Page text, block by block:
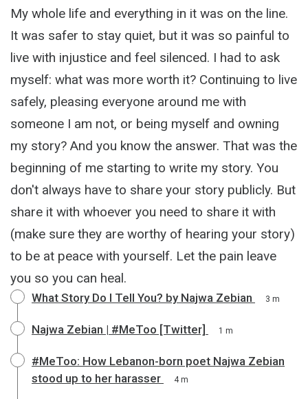
My whole life and everything in it was on the line.
It was safer to stay quiet, but it was so painful to
live with injustice and feel silenced. I had to ask
myself: what was more worth it? Continuing to live
safely, pleasing everyone around me with
someone I am not, or being myself and owning
my story? And you know the answer. That was the
beginning of me starting to write my story. You
don't always have to share your story publicly. But
share it with whoever you need to share it with
(make sure they are worthy of hearing your story)
to be at peace with yourself. Let the pain leave
you so you can heal.
What Story Do I Tell You? by Najwa Zebian 3 m
Najwa Zebian | #MeToo [Twitter] 1 m
#MeToo: How Lebanon-born poet Najwa Zebian
stood up to her harasser
4 m